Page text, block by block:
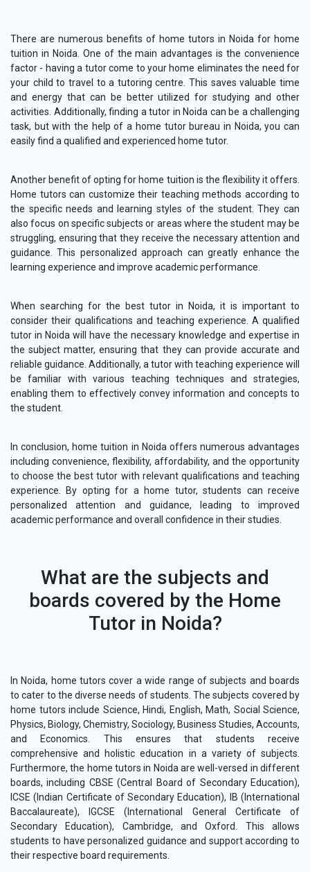
There are numerous benefits of home tutors in Noida for home
tuition in Noida. One of the main advantages is the convenience
factor - having a tutor come to your home eliminates the need for
your child to travel to a tutoring centre. This saves valuable time
and energy that can be better utilized for studying and other
activities. Additionally, finding a tutor in Noida can be a challenging
task, but with the help of a home tutor bureau in Noida, you can
easily find a qualified and experienced home tutor.
Another benefit of opting for home tuition is the flexibility it offers.
Home tutors can customize their teaching methods according to
the specific needs and learning styles of the student. They can
also focus on specific subjects or areas where the student may be
struggling, ensuring that they receive the necessary attention and
guidance. This personalized approach can greatly enhance the
learning experience and improve academic performance.
When searching for the best tutor in Noida, it is important to
consider their qualifications and teaching experience. A qualified
tutor in Noida will have the necessary knowledge and expertise in
the subject matter, ensuring that they can provide accurate and
reliable guidance. Additionally, a tutor with teaching experience will
be familiar with various teaching techniques and strategies,
enabling them to effectively convey information and concepts to
the student.
In conclusion, home tuition in Noida offers numerous advantages
including convenience, flexibility, affordability, and the opportunity
to choose the best tutor with relevant qualifications and teaching
experience. By opting for a home tutor, students can receive
personalized attention and guidance, leading to improved
academic performance and overall confidence in their studies.
What are the subjects and
boards covered by the Home
Tutor in Noida?
In Noida, home tutors cover a wide range of subjects and boards
to cater to the diverse needs of students. The subjects covered by
home tutors include Science, Hindi, English, Math, Social Science,
Physics, Biology, Chemistry, Sociology, Business Studies, Accounts,
and Economics. This ensures that students receive
comprehensive and holistic education in a variety of subjects.
Furthermore, the home tutors in Noida are well-versed in different
boards, including CBSE (Central Board of Secondary Education),
ICSE (Indian Certificate of Secondary Education), IB (International
Baccalaureate), IGCSE (International General Certificate of
Secondary Education), Cambridge, and Oxford. This allows
students to have personalized guidance and support according to
their respective board requirements.